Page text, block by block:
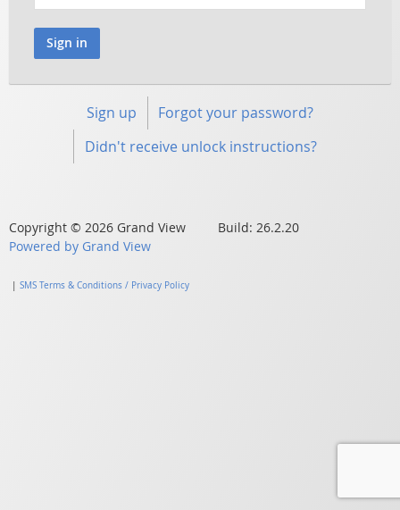
Sign up
Forgot your password?
Didn't receive unlock instructions?
Copyright © 2026 Grand View Build: 26.2.20
Powered by Grand View
SMS Terms & Conditions / Privacy Policy